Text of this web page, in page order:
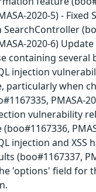
2020-5) - Fixed
2020-6)
containing several
injection
particularly when
PMASA-
vulnerability
injection and XSS
(boo#1167337,
'options' field for